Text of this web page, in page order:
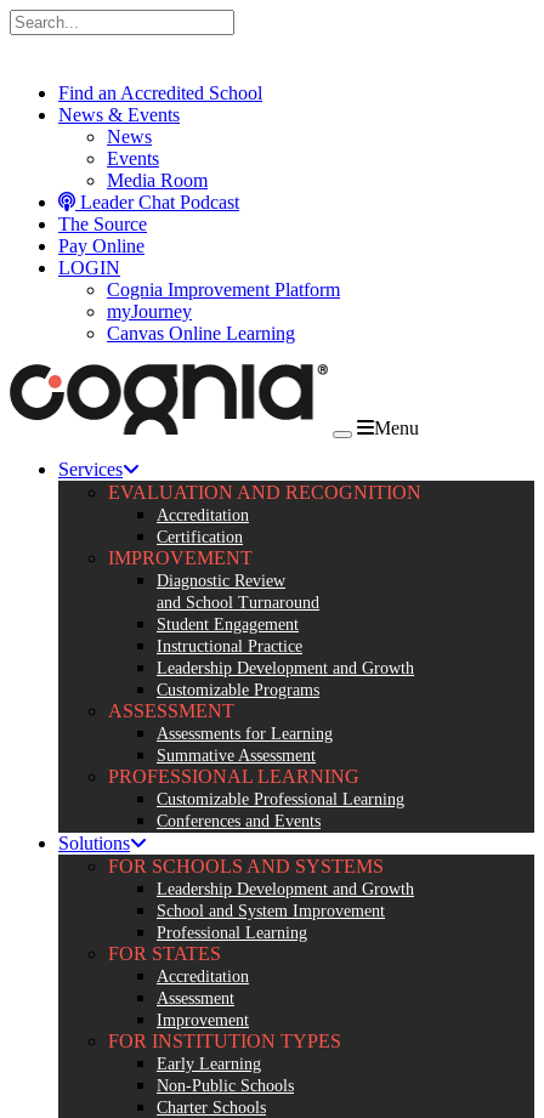
Skip to content
Find an Accredited School
News & Events
News
Events
Media Room
Leader Chat Podcast
The Source
Pay Online
LOGIN
Cognia Improvement Platform
myJourney
Canvas Online Learning
Menu
Services
EVALUATION AND RECOGNITION
Accreditation
Certification
IMPROVEMENT
Diagnostic Review
and School Turnaround
Student Engagement
Instructional Practice
Leadership Development and Growth
Customizable Programs
ASSESSMENT
Assessments for Learning
Summative Assessment
PROFESSIONAL LEARNING
Customizable Professional Learning
Conferences and Events
Solutions
FOR SCHOOLS AND SYSTEMS
Leadership Development and Growth
School and System Improvement
Professional Learning
FOR STATES
Accreditation
Assessment
Improvement
FOR INSTITUTION TYPES
Early Learning
Non-Public Schools
Charter Schools